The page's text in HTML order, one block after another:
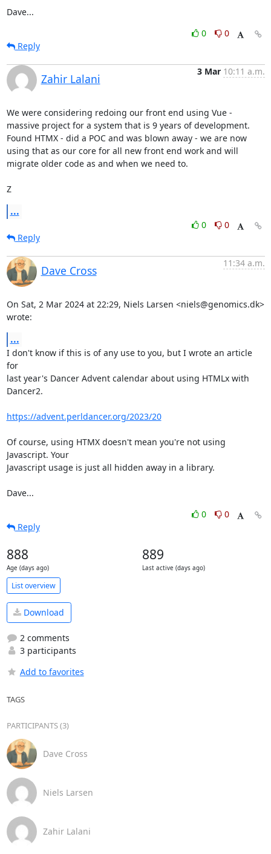
Dave...
0
0
Reply
Zahir Lalani
3 Mar 10:11 a.m.
We were considering redoing our front end using Vue -
massive project for a system that is 9 years of development.
Found HTMX - did a POC and was blown away - we are now
using that as our core for all new front end work and will
migrate older code as and when we need to.
Z
...
0
0
Reply
Dave Cross
11:34 a.m.
On Sat, 2 Mar 2024 at 22:29, Niels Larsen <niels@genomics.dk>
wrote:
...
I don't know if this is of any use to you, but I wrote an article
for
last year's Dancer Advent calendar about using HTMLx with
Dancer2.
https://advent.perldancer.org/2023/20
Of course, using HTMX doesn't mean you're not using
Javascript. Your
Javascript usage is just all hidden away in a library.
Dave...
0
0
Reply
888
Age (days ago)
889
Last active (days ago)
List overview
Download
2 comments
3 participants
Add to favorites
TAGS
PARTICIPANTS (3)
Dave Cross
Niels Larsen
Zahir Lalani